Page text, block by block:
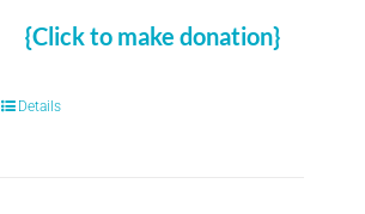
{Click to make donation}
Details